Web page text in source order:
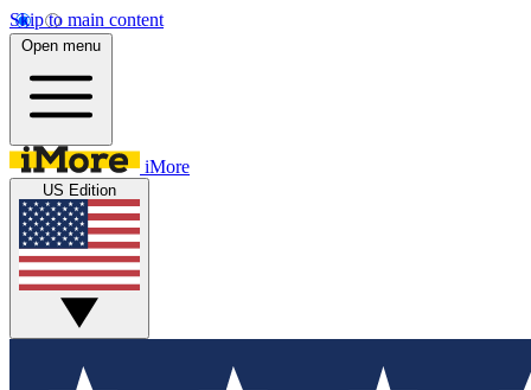
Skip to main content
Open menu
iMore
US Edition